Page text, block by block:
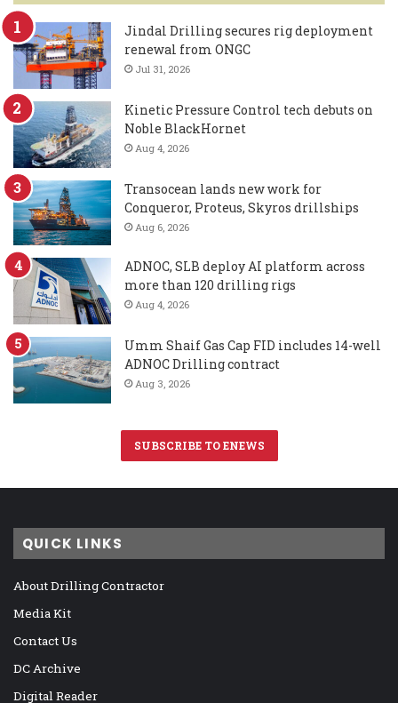
Jindal Drilling secures rig deployment
renewal from ONGC
Jul 31, 2026
Kinetic Pressure Control tech debuts on
Noble BlackHornet
Aug 4, 2026
Transocean lands new work for
Conqueror, Proteus, Skyros drillships
Aug 6, 2026
ADNOC, SLB deploy AI platform across
more than 120 drilling rigs
Aug 4, 2026
Umm Shaif Gas Cap FID includes 14-well
ADNOC Drilling contract
Aug 3, 2026
SUBSCRIBE TO ENEWS
QUICK LINKS
About Drilling Contractor
Media Kit
Contact Us
DC Archive
Digital Reader